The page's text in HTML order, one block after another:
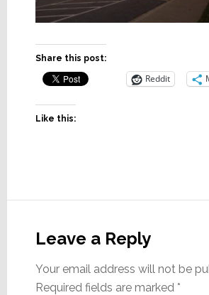
Share this post:
Reddit
Like this:
Interactions
Leave a Reply
Your email address will not be
Required fields are marked *